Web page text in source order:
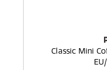
Classic Mini